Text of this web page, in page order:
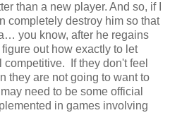
than a new player. And so, if I
completely destroy him so that
you know, after he regains
out how exactly to let
If they don't feel
they are not going to want to
need to be some official
in games involving